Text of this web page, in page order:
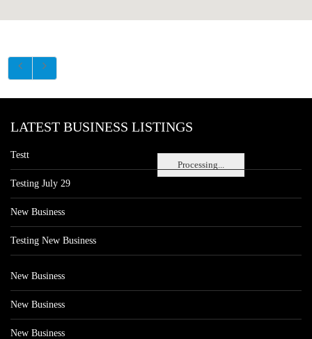
Processing...
LATEST BUSINESS LISTINGS
Testt
Testing July 29
New Business
Testing New Business
New Business
New Business
New Business